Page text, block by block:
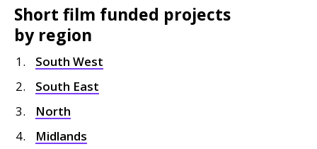
Short film funded projects
by region
South West
South East
North
Midlands